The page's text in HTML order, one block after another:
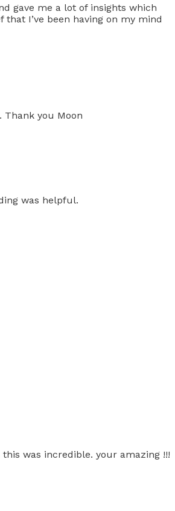
gave me a lot of insights which
that I’ve been having on my mind
Thank you Moon
was helpful.
was incredible. your amazing !!!